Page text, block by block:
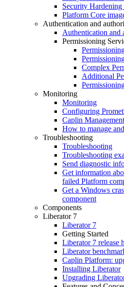
Security
Platform Core
Authentication and
Authentication and
Permissioning
Complex
Additional
Monitoring
Monitoring
Configuring
Caplin
How to manage
Troubleshooting
Troubleshooting
Troubleshooting
Send diagnostic
Get information
failed Platform
Get a Windows
component
Components
Liberator 7
Liberator 7
Getting Started
Liberator 7 release
Liberator
Caplin Platform:
Installing Liberator
Upgrading